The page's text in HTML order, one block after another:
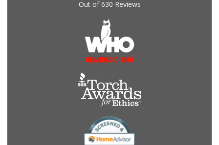
Out of630 Reviews